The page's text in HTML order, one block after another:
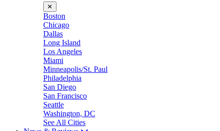
✕
Boston
Chicago
Dallas
Long Island
Los Angeles
Miami
Minneapolis/St. Paul
Philadelphia
San Diego
San Francisco
Seattle
Washington, DC
See All Cities